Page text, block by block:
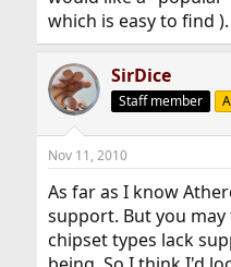
which is easy to find ).
SirDice
Staff member
Nov 11, 2010
As far as I know
support. But you
chipset types lack